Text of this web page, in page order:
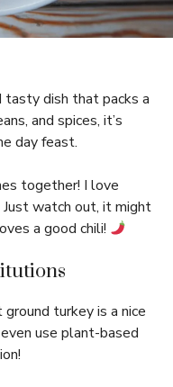
tasty dish that packs a
and spices, it’s
day feast.
together! I love
watch out, it might
a good chili!
turkey is a nice
use plant-based